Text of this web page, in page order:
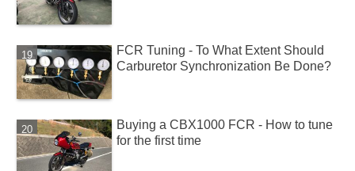
FCR Tuning - To What Extent Should
Carburetor Synchronization Be Done?
Buying a CBX1000 FCR - How to tune
for the first time